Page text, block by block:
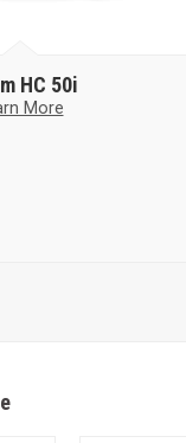
HC 50i
More